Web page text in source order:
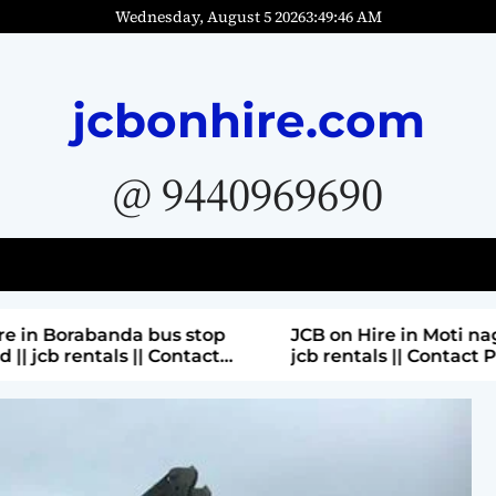
Wednesday, August 5 20263:49:48AM
jcbonhire.com
@ 9440969690
stop
JCB on Hire in Moti nagar Hyderabad ||
jcb rentals || Contact Parashuram